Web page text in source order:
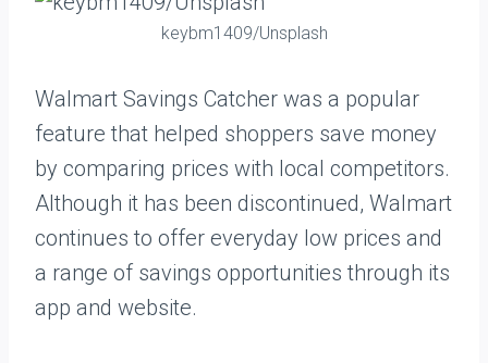
keybm1409/Unsplash
Walmart Savings Catcher was a popular
feature that helped shoppers save money
by comparing prices with local competitors.
Although it has been discontinued, Walmart
continues to offer everyday low prices and
a range of savings opportunities through its
app and website.